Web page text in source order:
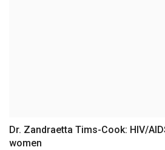
Dr. Zandraetta Tims-Cook: HIV/
women